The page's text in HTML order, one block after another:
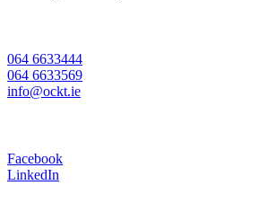
064 6633444
064 6633569
info@ockt.ie
Facebook
LinkedIn